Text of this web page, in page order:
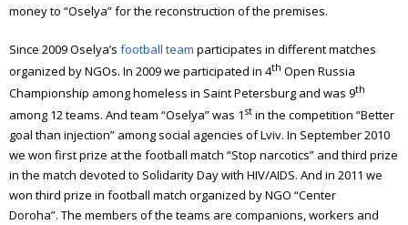
money to “Oselya” for the reconstruction of the premises.
Since 2009 Oselya’s football team participates in different matches
organized by NGOs. In 2009 we participated in 4th Open Russia
Championship among homeless in Saint Petersburg and was 9th
among 12 teams. And team “Oselya” was 1 st in the competition “Better
goal than injection” among social agencies of Lviv. In September 2010
we won first prize at the football match “Stop narcotics” and third prize
in the match devoted to Solidarity Day with HIV/AIDS. And in 2011 we
won third prize in football match organized by NGO “Center
Doroha”. The members of the teams are companions, workers and